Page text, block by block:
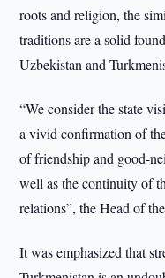
roots and religion, the
traditions are a solid
Uzbekistan and
“We consider the state
a vivid confirmation of
of friendship and good-
well as the continuity of
relations”, the Head of
It was emphasized that